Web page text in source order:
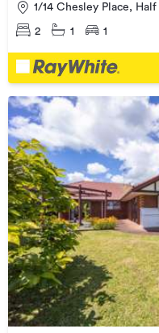
1/14 Chesley Place,
2 1 1